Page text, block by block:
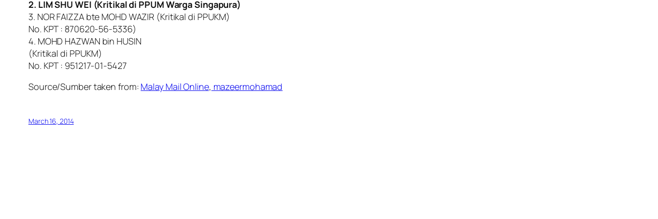
2. LIM SHU WEI (Kritikal di PPUM Warga Singapura)
3. NOR FAIZZA bte MOHD WAZIR (Kritikal di PPUKM)
No. KPT : 870620-56-5336)
4. MOHD HAZWAN bin HUSIN
(Kritikal di PPUKM)
No. KPT : 951217-01-5427
Source/Sumber taken from: Malay Mail Online, mazeermohamad
March 16, 2014